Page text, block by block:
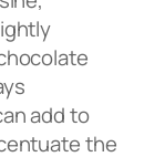
add to
the